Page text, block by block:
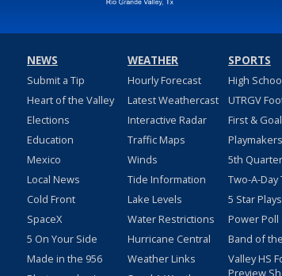
NEWS
Submit a Tip
Heart of the Valley
Elections
Education
Mexico
Local News
Cold Front
SpaceX
5 On Your Side
Made in the 956
WEATHER
Hourly Forecast
Latest Weathercast
Interactive Radar
Traffic Maps
Winds
Tide Information
Lake Levels
Water Restrictions
Hurricane Central
Weather Links
SPORTS
High
UTRGV
First & Goal
Playmakers
5th Quarter
Two-A-Day
5 Star Plays
Power Poll
Band of
Valley HS
Preview